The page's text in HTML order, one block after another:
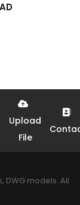
Upload
File
DWG models. All